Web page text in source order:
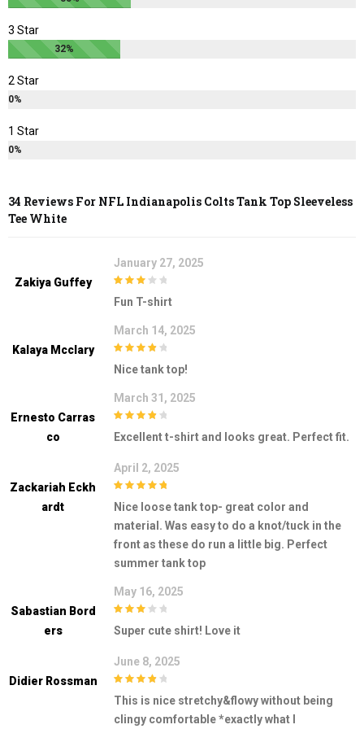
3 Star
32%
2 Star
0%
1 Star
0%
34 Reviews For NFL Indianapolis Colts Tank Top Sleeveless
Tee White
Zakiya Guffey
January 27, 2025
5Fun T-shirt
Kalaya Mcclary
March 14, 2025
Nice tank top!
Ernesto Carras
Co
March 31, 2025
Excellent t-shirt and looks great. Perfect fit.
Zackariah Eckh
Ardt
April 2, 2025
Nice loose tank top- great color and
material. Was easy to do a knot/tuck in the
front as these do run a little big. Perfect
summer tank top
Sabastian Bord
Ers
May 16, 2025
5
Super cute shirt! Love it
Didier Rossman
June 8, 2025
This is nice stretchy&flowy without being
clingy comfortable *exactly what I